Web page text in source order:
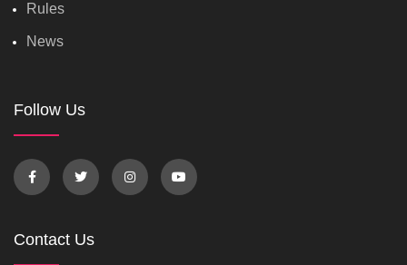
Rules
News
Follow Us
Contact Us